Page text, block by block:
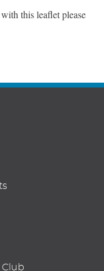
this leaflet please